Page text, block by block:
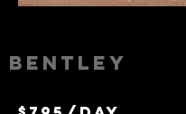
Bentley